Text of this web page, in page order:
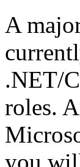
A
.NET/
roles.